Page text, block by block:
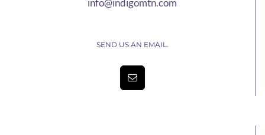
info@indigomtn.com
SEND US AN EMAIL.